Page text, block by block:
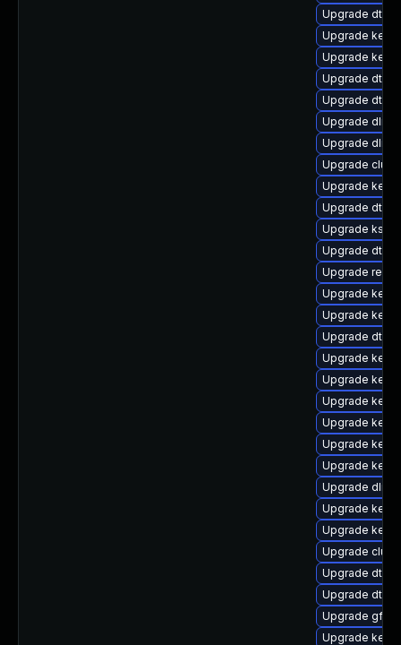
Upgrade dtb-
Upgrade
Upgrade
Upgrade dtb-
Upgrade dtb-
Upgrade dlm-
Upgrade
Upgrade
Upgrade
Upgrade dtb-
Upgrade
Upgrade dtb-
Upgrade
Upgrade
Upgrade
Upgrade dtb-
Upgrade
Upgrade
Upgrade
Upgrade
Upgrade
Upgrade
Upgrade
Upgrade
Upgrade
Upgrade
Upgrade dtb-
Upgrade dtb-
Upgrade
Upgrade